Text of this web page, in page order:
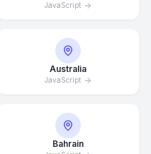
JavaScript
Australia
JavaScript
Bahrain